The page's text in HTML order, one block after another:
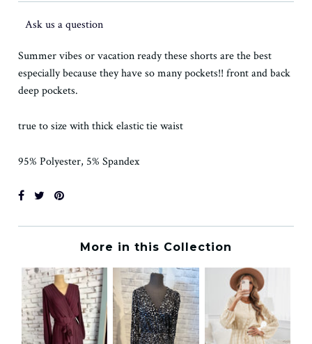
Ask us a question
Summer vibes or vacation ready these shorts are the best
especially because they have so many pockets!! front and back
deep pockets.
true to size with thick elastic tie waist
95% Polyester, 5% Spandex
More in this Collection